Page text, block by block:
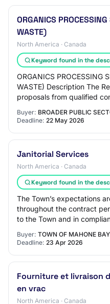
ORGANICS
WASTE)
North America · Canada
Keyword found in the
ORGANICS PROCESSING
WASTE) Description The
proposals from qualified
Buyer: BROADER PUBLIC
Deadline: 22 May 2026
Janitorial Services
North America · Canada
Keyword found in the
The Town’s expectations
throughout the contract
to the Town and in
Buyer: TOWN OF MAHONE BAY
Deadline: 23 Apr 2026
Fourniture et livraison
en vrac
North America · Canada